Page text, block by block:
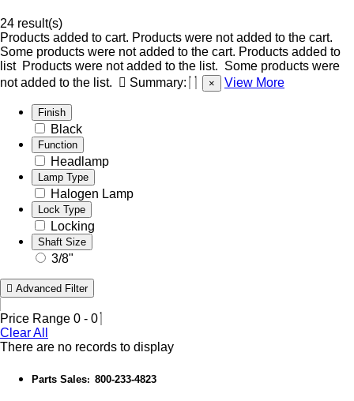
24 result(s)
Products added to cart. Products were not added to the cart.
Some products were not added to the cart. Products added to
list Products were not added to the list. Some products were
not added to the list.
Summary: × View More
Finish
Black
Function
Headlamp
Lamp Type
Halogen Lamp
Lock Type
Locking
Shaft Size
3/8"
Advanced Filter
Price Range 0 - 0
Clear All
There are no records to display
Parts Sales: 800-233-4823